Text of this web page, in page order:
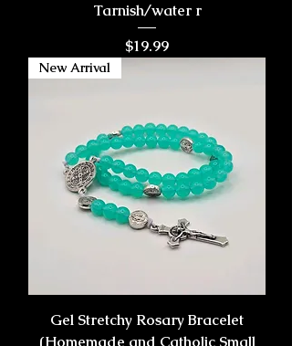
Tarnish/water r
Price
$19.99
New Arrival
Gel Stretchy Rosary Bracelet
(Homemade and Catholic Small